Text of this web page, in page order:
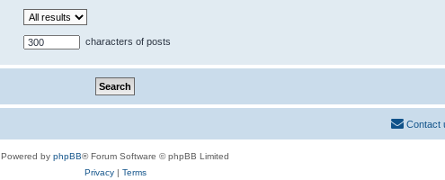
characters of posts
Contact
Powered by phpBB® Forum Software © phpBB Limited
Privacy| Terms